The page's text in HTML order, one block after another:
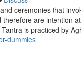
ceremonies that
are intention
is practiced by
dummies